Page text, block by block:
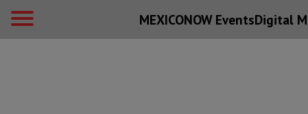
MEXICONOW EventsDigital